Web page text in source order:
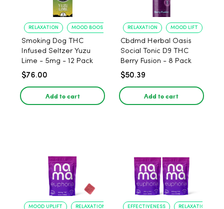
RELAXATION MOOD BOOST
Smoking Dog THC
Infused Seltzer Yuzu
Lime - 5mg - 12 Pack
$76.00
Add to cart
RELAXATION MOOD LIFT
Cbdmd Herbal Oasis
Social Tonic D9 THC
Berry Fusion - 8 Pack
$50.39
Add to cart
MOOD UPLIFT RELAXATION EFFECTIVENESS RELAXATION